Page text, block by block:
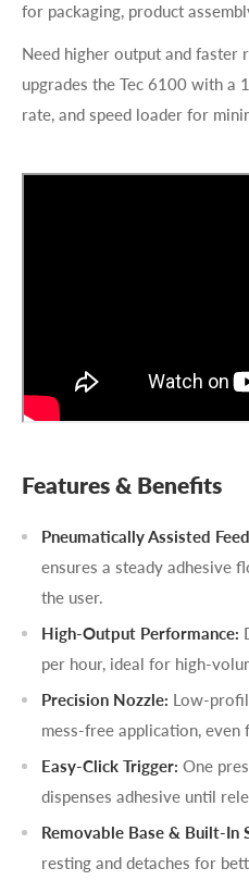
for packaging, product
Need higher output and faster
upgrades the Tec 6100 with
rate, and speed loader for
Features & Benefits
Pneumatically Assisted
ensures a steady adhesive
the user.
High-Output Performance:
per hour, ideal for high-
Precision Nozzle: Low-
mess-free application,
Easy-Click Trigger: One
dispenses adhesive until
Removable Base & Built-In
resting and detaches for